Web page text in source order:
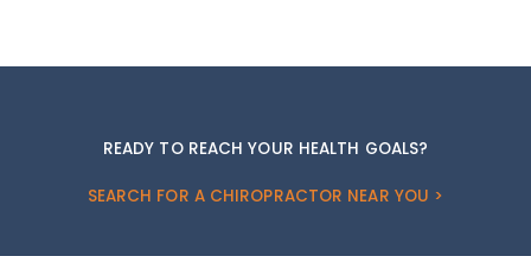
READY TO REACH YOUR HEALTH GOALS?
SEARCH FOR A CHIROPRACTOR NEAR YOU >